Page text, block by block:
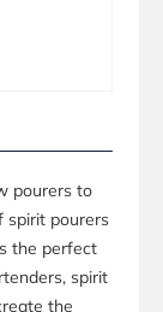
pourers to
spirit pourers
the perfect
spirit
the